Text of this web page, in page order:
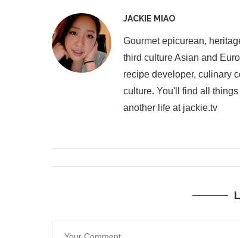
JACKIE MIAO
Gourmet epicurean,
third culture Asian and
recipe developer, culinary
culture. You'll find all
another life at jackie.tv